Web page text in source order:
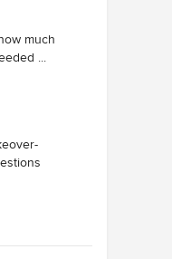
much
...